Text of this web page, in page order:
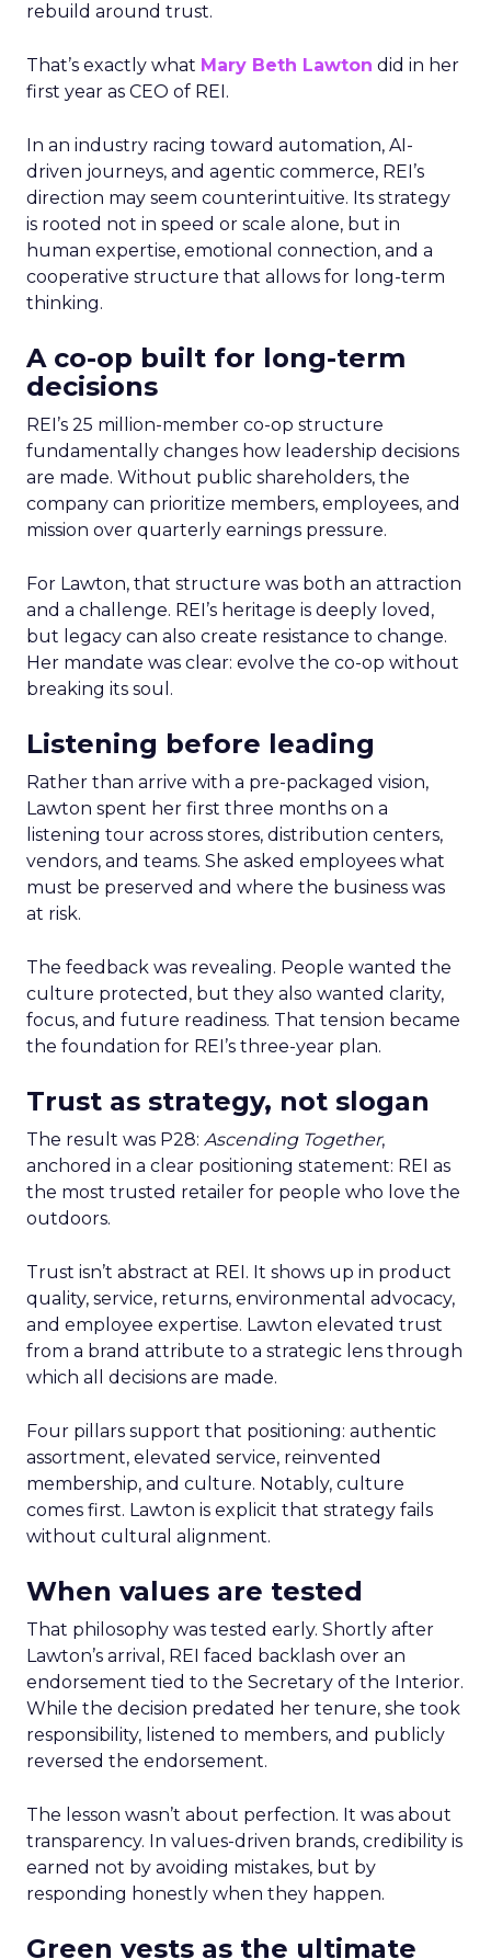
rebuild around trust.
That’s exactly what Mary Beth Lawton did in her
first year as CEO of REI.
In an industry racing toward automation, AI-
driven journeys, and agentic commerce, REI’s
direction may seem counterintuitive. Its strategy
is rooted not in speed or scale alone, but in
human expertise, emotional connection, and a
cooperative structure that allows for long-term
thinking.
A co-op built for long-term
decisions
REI’s 25 million-member co-op structure
fundamentally changes how leadership decisions
are made. Without public shareholders, the
company can prioritize members, employees, and
mission over quarterly earnings pressure.
For Lawton, that structure was both an attraction
and a challenge. REI’s heritage is deeply loved,
but legacy can also create resistance to change.
Her mandate was clear: evolve the co-op without
breaking its soul.
Listening before leading
Rather than arrive with a pre-packaged vision,
Lawton spent her first three months on a
listening tour across stores, distribution centers,
vendors, and teams. She asked employees what
must be preserved and where the business was
at risk.
The feedback was revealing. People wanted the
culture protected, but they also wanted clarity,
focus, and future readiness. That tension became
the foundation for REI’s three-year plan.
Trust as strategy, not slogan
The result was P28: Ascending Together,
anchored in a clear positioning statement: REI as
the most trusted retailer for people who love the
outdoors.
Trust isn’t abstract at REI. It shows up in product
quality, service, returns, environmental advocacy,
and employee expertise. Lawton elevated trust
from a brand attribute to a strategic lens through
which all decisions are made.
Four pillars support that positioning: authentic
assortment, elevated service, reinvented
membership, and culture. Notably, culture
comes first. Lawton is explicit that strategy fails
without cultural alignment.
When values are tested
That philosophy was tested early. Shortly after
Lawton’s arrival, REI faced backlash over an
endorsement tied to the Secretary of the Interior.
While the decision predated her tenure, she took
responsibility, listened to members, and publicly
reversed the endorsement.
The lesson wasn’t about perfection. It was about
transparency. In values-driven brands, credibility is
earned not by avoiding mistakes, but by
responding honestly when they happen.
Green vests as the ultimate